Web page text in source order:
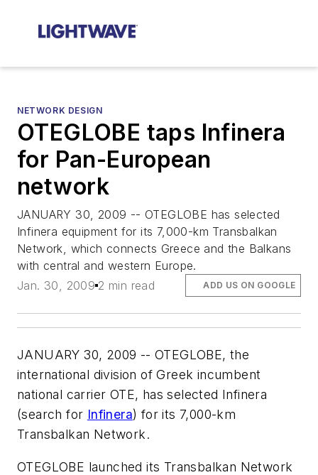
NETWORK DESIGN
OTEGLOBE taps Infinera
for Pan-European
network
JANUARY 30, 2009 -- OTEGLOBE has selected
Infinera equipment for its 7,000-km Transbalkan
Network, which connects Greece and the Balkans
with central and western Europe.
Jan. 30, 2009 2 min read ADD US ON GOOGLE
JANUARY 30, 2009 -- OTEGLOBE, the
international division of Greek incumbent
national carrier OTE, has selected Infinera
(search for Infinera) for its 7,000-km
Transbalkan Network.
OTEGLOBE launched its Transbalkan Network